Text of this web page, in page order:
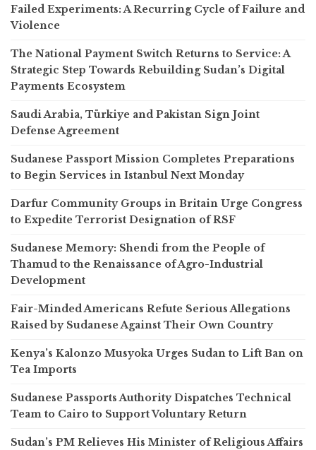
Failed Experiments: A Recurring Cycle of Failure and
Violence
The National Payment Switch Returns to Service: A
Strategic Step Towards Rebuilding Sudan’s Digital
Payments Ecosystem
Saudi Arabia, Türkiye and Pakistan Sign Joint
Defense Agreement
Sudanese Passport Mission Completes Preparations
to Begin Services in Istanbul Next Monday
Darfur Community Groups in Britain Urge Congress
to Expedite Terrorist Designation of RSF
Sudanese Memory: Shendi from the People of
Thamud to the Renaissance of Agro-Industrial
Development
Fair-Minded Americans Refute Serious Allegations
Raised by Sudanese Against Their Own Country
Kenya’s Kalonzo Musyoka Urges Sudan to Lift Ban on
Tea Imports
Sudanese Passports Authority Dispatches Technical
Team to Cairo to Support Voluntary Return
Sudan’s PM Relieves His Minister of Religious Affairs